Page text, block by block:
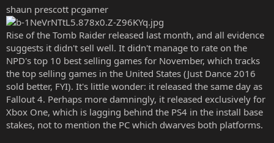
shaun prescott pcgamer
Rise of the Tomb Raider released last month, and all evidence
suggests it didn't sell well. It didn't manage to rate on the
NPD's top 10 best selling games for November, which tracks
the top selling games in the United States (Just Dance 2016
sold better, FYI). It's little wonder: it released the same day as
Fallout 4. Perhaps more damningly, it released exclusively for
Xbox One, which is lagging behind the PS4 in the install base
stakes, not to mention the PC which dwarves both platforms.